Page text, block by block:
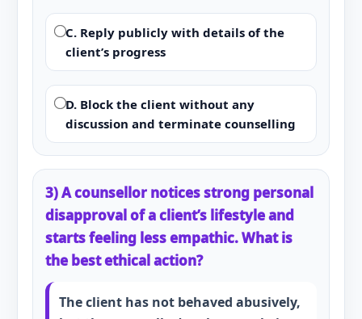
C. Reply publicly with details of the
client’s progress
D. Block the client without any
discussion and terminate counselling
3) A counsellor notices strong personal
disapproval of a client’s lifestyle and
starts feeling less empathic. What is
the best ethical action?
The client has not behaved abusively,